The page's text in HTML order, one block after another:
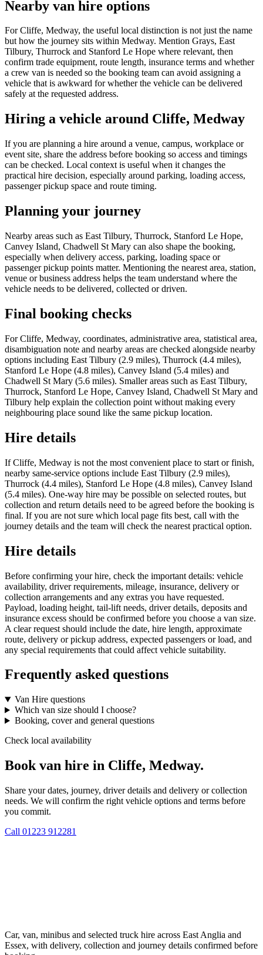
Nearby van hire options
For Cliffe, Medway, the useful local distinction is not just the name
but how the journey sits within Medway. Mention Grays, East
Tilbury, Thurrock and Stanford Le Hope where relevant, then
confirm trade equipment, route length, insurance terms and whether
a crew van is needed so the booking team can avoid assigning a
vehicle that is awkward for whether the vehicle can be delivered
safely at the requested address.
Hiring a vehicle around Cliffe, Medway
If you are planning a hire around a venue, campus, workplace or
event site, share the address before booking so access and timings
can be checked. Local context is useful when it changes the
practical hire decision, especially around parking, loading access,
passenger pickup space and route timing.
Planning your journey
Nearby areas such as East Tilbury, Thurrock, Stanford Le Hope,
Canvey Island, Chadwell St Mary can also shape the booking,
especially when delivery access, parking, loading space or
passenger pickup points matter. Mentioning the nearest area, station,
venue or business address helps the team understand where the
vehicle needs to be delivered, collected or driven.
Final booking checks
For Cliffe, Medway, coordinates, administrative area, statistical area,
disambiguation note and nearby areas are checked alongside nearby
options including East Tilbury (2.9 miles), Thurrock (4.4 miles),
Stanford Le Hope (4.8 miles), Canvey Island (5.4 miles) and
Chadwell St Mary (5.6 miles). Smaller areas such as East Tilbury,
Thurrock, Stanford Le Hope, Canvey Island, Chadwell St Mary and
Tilbury help explain the collection point without making every
neighbouring place sound like the same pickup location.
Hire details
If Cliffe, Medway is not the most convenient place to start or finish,
nearby same-service options include East Tilbury (2.9 miles),
Thurrock (4.4 miles), Stanford Le Hope (4.8 miles), Canvey Island
(5.4 miles). One-way hire may be possible on selected routes, but
collection and return details need to be agreed before the booking is
final. If you are not sure which local page fits best, call with the
journey details and the team will check the nearest practical option.
Hire details
Before confirming your hire, check the important details: vehicle
availability, driver requirements, mileage, insurance, delivery or
collection arrangements and any extras you have requested.
Payload, loading height, tail-lift needs, driver details, deposits and
insurance excess should be confirmed before you choose a van size.
A clear request should include the date, hire length, approximate
route, delivery or pickup address, expected passengers or load, and
any special requirements that could affect vehicle suitability.
Frequently asked questions
Van Hire questions
Which van size should I choose?
Booking, cover and general questions
Check local availability
Book van hire in Cliffe, Medway.
Share your dates, journey, driver details and delivery or collection
needs. We will confirm the right vehicle options and terms before
you commit.
Call 01223 912281
Car, van, minibus and selected truck hire across East Anglia and
Essex, with delivery, collection and journey details confirmed before